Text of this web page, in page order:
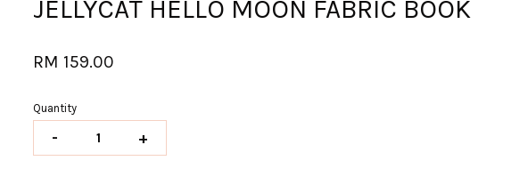
JELLYCAT HELLO MOON FABRIC BOOK
RM 159.00
Quantity
- +